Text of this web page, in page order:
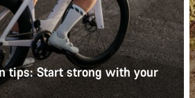
tips: Start strong with your